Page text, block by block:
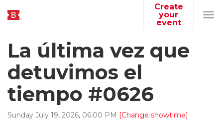
Create
your
event
La última vez que
detuvimos el
tiempo #0626
Sunday July 19, 2026, 06:00 PM [Change showtime]